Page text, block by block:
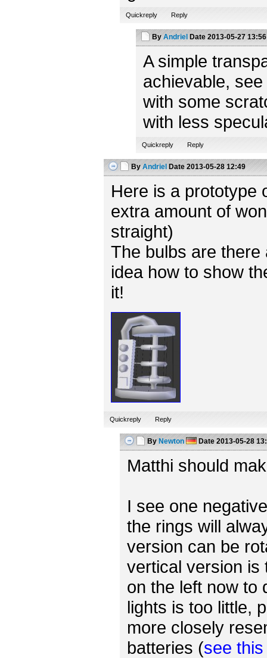
Quickreply Reply
By Andriel Date2013-05-27 13:56
A simple
achievable,
with some
with less
Quickreply Reply
By Andriel Date2013-05-28 12:49
Here is a prototype
extra amount of
straight)
The bulbs are
idea how to show
it!
Quickreply Reply
By Newton Date2013-05-28
Matthi should
I see one
the rings will
version can be
vertical version is
on the left now to
lights is too little,
more closely
batteries (see